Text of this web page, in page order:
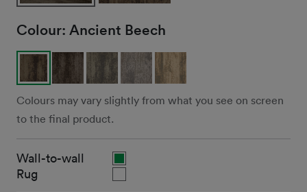
Colour: Ancient Beech
Colours may vary slightly from what you see on screen
to the final product.
Wall-to-wall
Rug